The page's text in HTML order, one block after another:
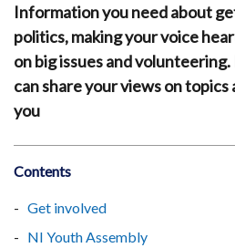
Information you need about
politics, making your voice
on big issues and
can share your views on
you
Contents
Get involved
NI Youth Assembly